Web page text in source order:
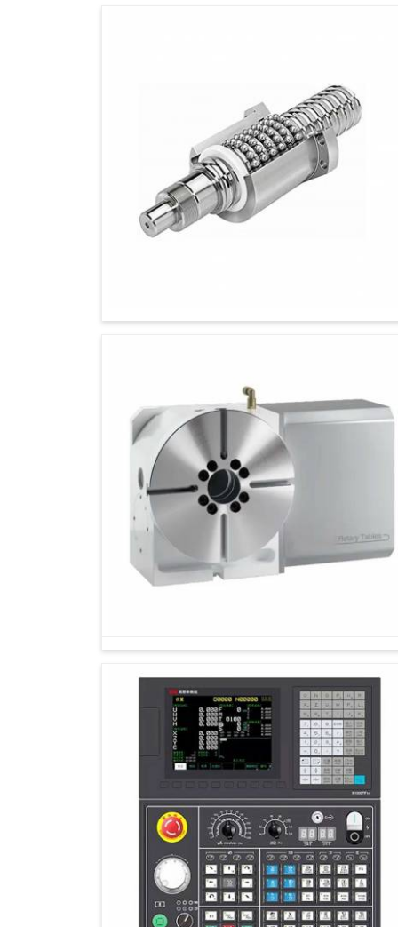
Looking for Metrology Instruments
manufacture, which can only be attained
Metrology instruments certify consumer trust
that meet specific standards. If you are
, though our base is in
solutions are for industries working
not only contribute to accuracy
the machines, hence, giving long-term
Durable solutions are put to the test against
Meets all the most stringent of industry